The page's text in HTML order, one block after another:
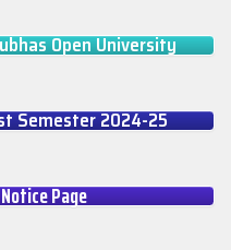
Open University
Semester 2024-25
Page